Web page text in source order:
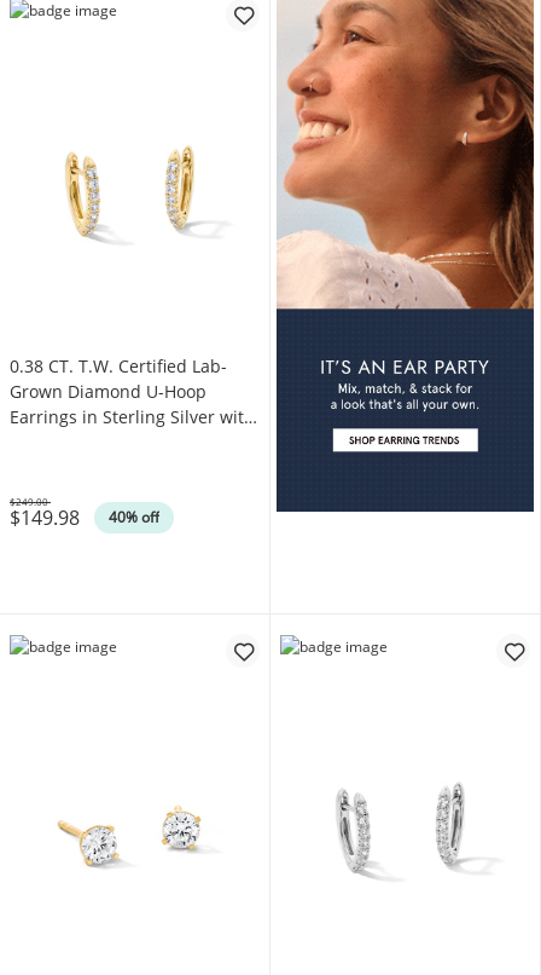
0.38 CT. T.W. Certified Lab-
Grown Diamond U-Hoop
Earrings in Sterling Silver with
$149.98 40% off
Was
$249.00